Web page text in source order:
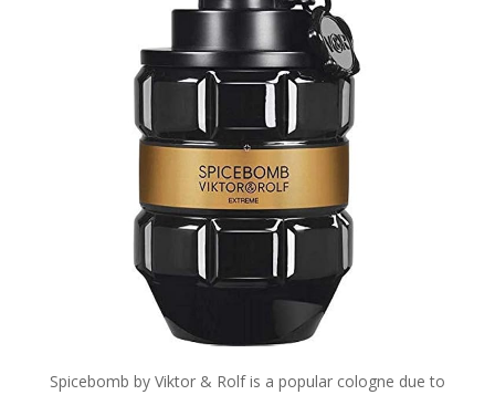
Spicebomb by Viktor & Rolf is a popular cologne due to